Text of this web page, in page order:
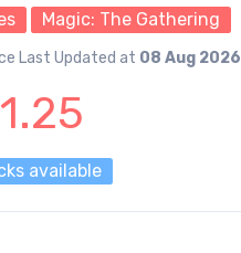
Magic: The Gathering
Last Updated at 08 Aug 2026
available